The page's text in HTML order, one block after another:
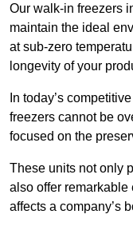
Our walk-in freezers
maintain the ideal
at sub-zero
longevity of your
In today’s
freezers cannot be
focused on the
These units not only
also offer
affects a company’s